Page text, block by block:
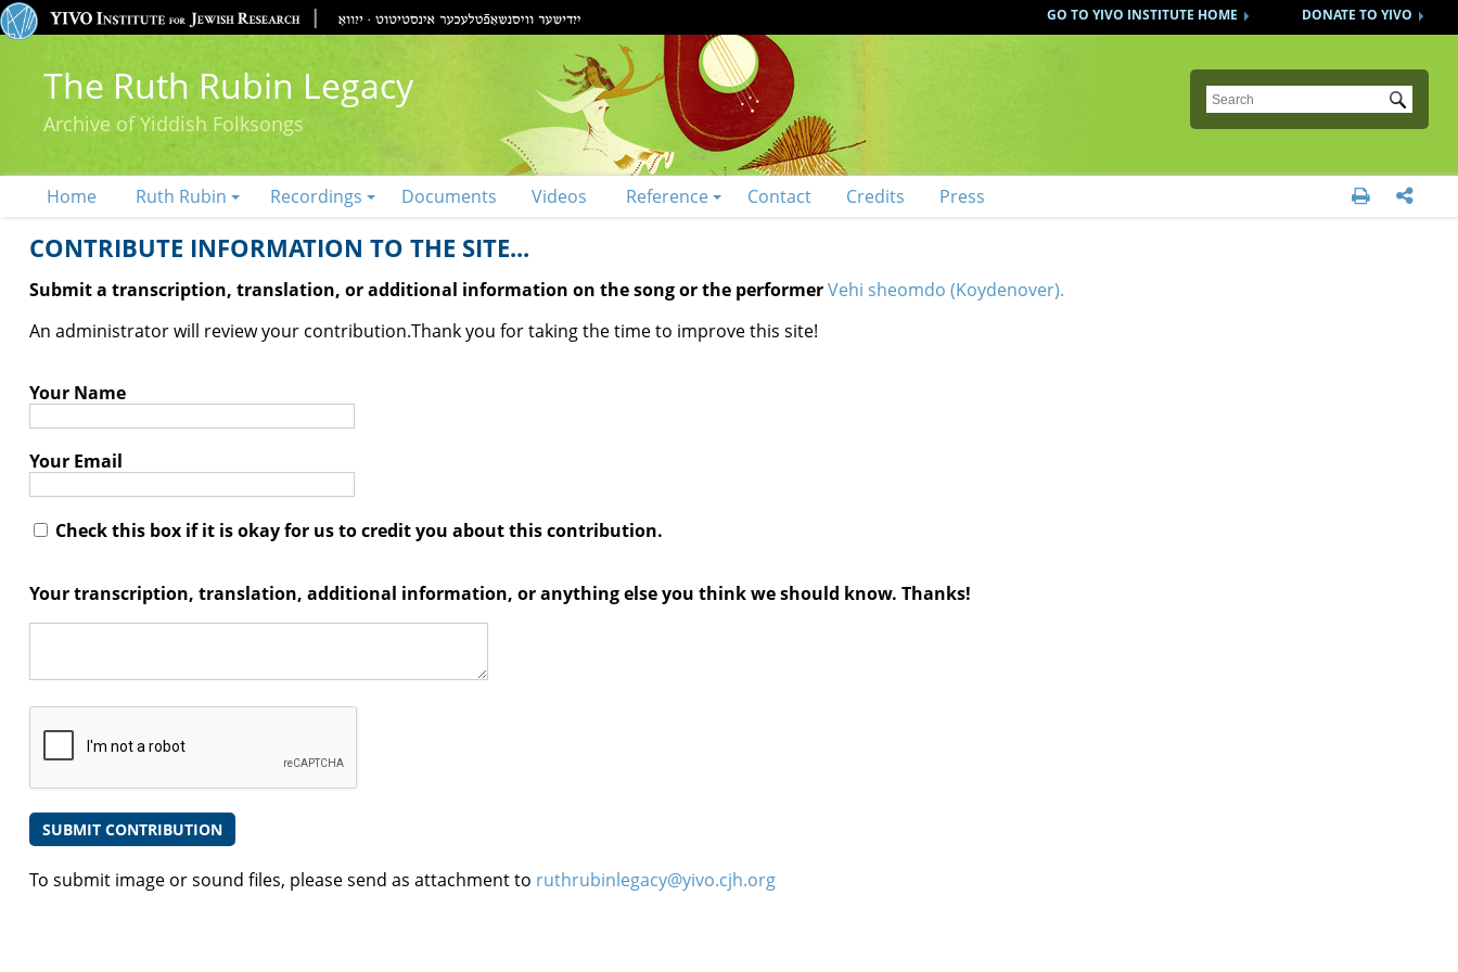
DONATE TO YIVO
GO TO YIVO INSTITUTE HOME
The Ruth Rubin Legacy
Archive of Yiddish Folksongs
Submit
Home Ruth Rubin Recordings Documents Videos Reference Contact Credits Press  
CONTRIBUTE INFORMATION TO THE SITE...
Submit a transcription, translation, or additional information on the song or the performerVehi sheomdo (Koydenover).
An administrator will review your contribution.Thank you for taking the time to improve this site!
Your Name
Your Email
Check this box if it is okay for us to credit you about this contribution.
Your transcription, translation, additional information, or anything else you think we should know. Thanks!
To submit image or sound files, please send as attachment to ruthrubinlegacy@yivo.cjh.org